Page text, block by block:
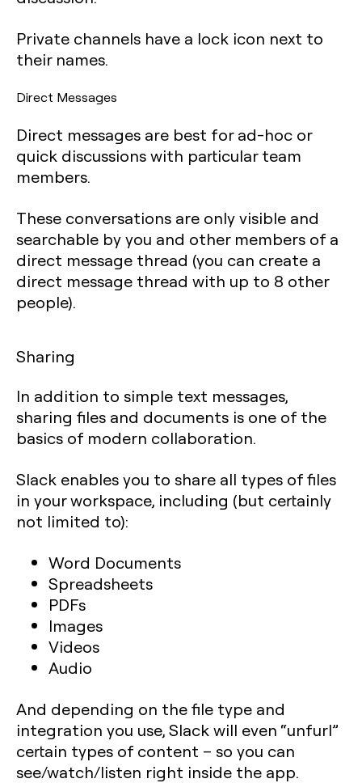
Private channels have a lock icon next to
their names.
Direct Messages
Direct messages are best for ad-hoc or
quick discussions with particular team
members.
These conversations are only visible and
searchable by you and other members of a
direct message thread (you can create a
direct message thread with up to 8 other
people).
Sharing
In addition to simple text messages,
sharing files and documents is one of the
basics of modern collaboration.
Slack enables you to share all types of files
in your workspace, including (but certainly
not limited to):
Word Documents
Spreadsheets
PDFs
Images
Videos
Audio
And depending on the file type and
integration you use, Slack will even “unfurl”
certain types of content – so you can
see/watch/listen right inside the app.